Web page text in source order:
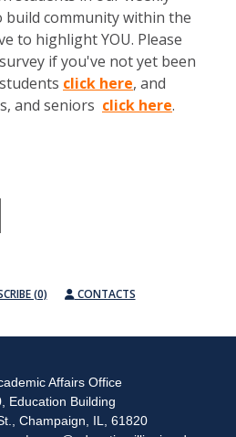
community within the
to highlight YOU. Please
if you've not yet been
click here, and
and seniors click here.
(0) CONTACTS
Affairs Office
Education Building
Champaign, IL, 61820